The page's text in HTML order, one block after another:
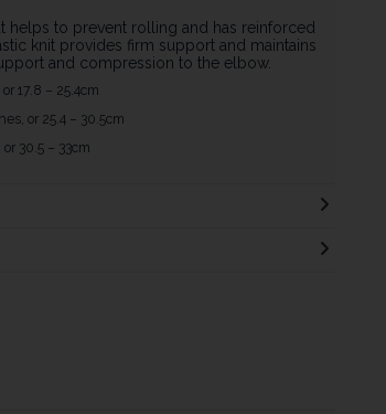
helps to prevent rolling and has reinforced
knit provides firm support and maintains
and compression to the elbow.
17.8 – 25.4cm
or 25.4 – 30.5cm
30.5 – 33cm